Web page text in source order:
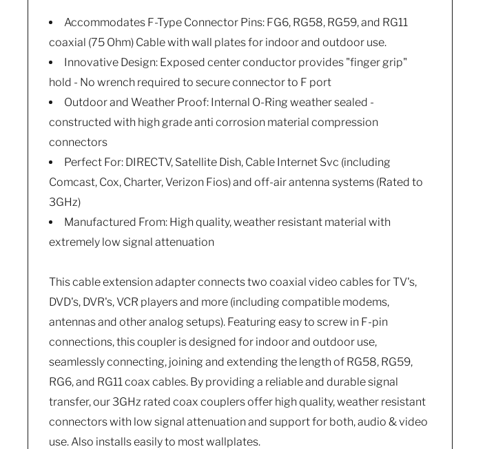
Accommodates F-Type Connector Pins: FG6, RG58, RG59, and RG11
coaxial (75 Ohm) Cable with wall plates for indoor and outdoor use.
Innovative Design: Exposed center conductor provides "finger grip"
hold - No wrench required to secure connector to F port
Outdoor and Weather Proof: Internal O-Ring weather sealed -
constructed with high grade anti corrosion material compression
connectors
Perfect For: DIRECTV, Satellite Dish, Cable Internet Svc (including
Comcast, Cox, Charter, Verizon Fios) and off-air antenna systems (Rated to
3GHz)
Manufactured From: High quality, weather resistant material with
extremely low signal attenuation
This cable extension adapter connects two coaxial video cables for TV's,
DVD's, DVR's, VCR players and more (including compatible modems,
antennas and other analog setups). Featuring easy to screw in F-pin
connections, this coupler is designed for indoor and outdoor use,
seamlessly connecting, joining and extending the length of RG58, RG59,
RG6, and RG11 coax cables. By providing a reliable and durable signal
transfer, our 3GHz rated coax couplers offer high quality, weather resistant
connectors with low signal attenuation and support for both, audio & video
use. Also installs easily to most wallplates.